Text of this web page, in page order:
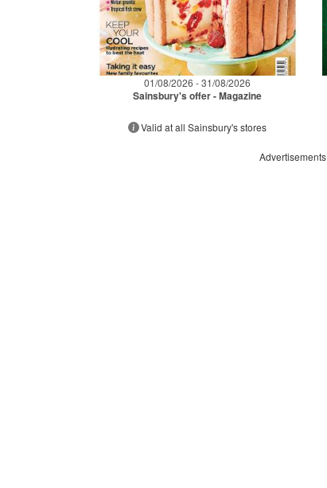
01/08/2026 - 31/08/2026
Sainsbury's offer - Magazine
Valid at all Sainsbury's stores
Advertisements